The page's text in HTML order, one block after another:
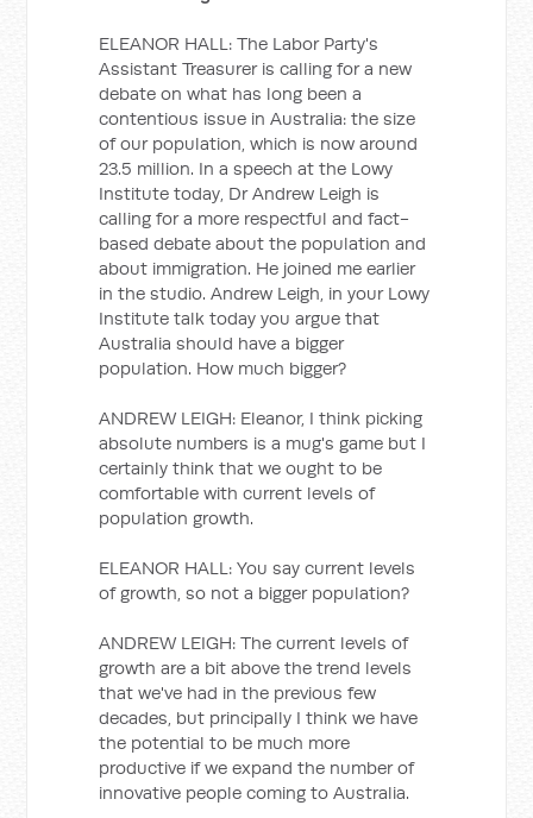
ELEANOR HALL: The Labor Party's
Assistant Treasurer is calling for a new
debate on what has long been a
contentious issue in Australia: the size
of our population, which is now around
23.5 million. In a speech at the Lowy
Institute today, Dr Andrew Leigh is
calling for a more respectful and fact-
based debate about the population and
about immigration. He joined me earlier
in the studio. Andrew Leigh, in your Lowy
Institute talk today you argue that
Australia should have a bigger
population. How much bigger?
ANDREW LEIGH: Eleanor, I think picking
absolute numbers is a mug's game but I
certainly think that we ought to be
comfortable with current levels of
population growth.
ELEANOR HALL: You say current levels
of growth, so not a bigger population?
ANDREW LEIGH: The current levels of
growth are a bit above the trend levels
that we've had in the previous few
decades, but principally I think we have
the potential to be much more
productive if we expand the number of
innovative people coming to Australia.